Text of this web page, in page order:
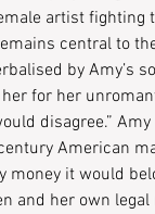
artist fighting
central to
by Amy’s
for her
disagree.”
American
money it would
and her own